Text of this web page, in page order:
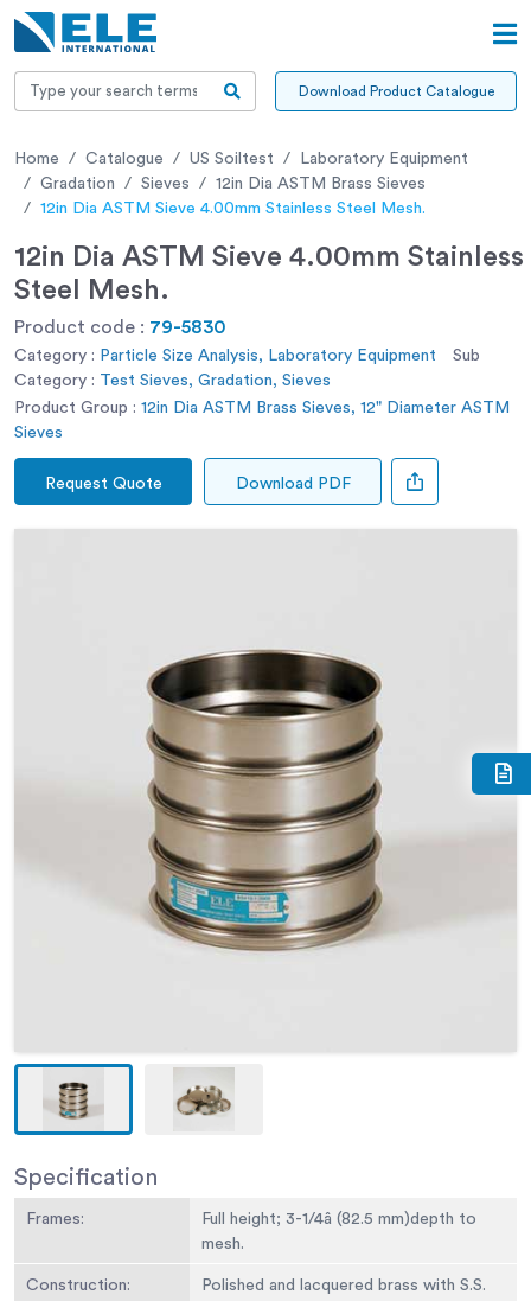
Download Product Catalogue
Home Catalogue US Soiltest
Laboratory Equipment
Gradation
Sieves
12in Dia ASTM Brass Sieves
12in Dia ASTM Sieve 4.00mm Stainless Steel Mesh.
12in Dia ASTM Sieve 4.00mm Stainless
Steel Mesh.
Product code : 79-5830
Category : Particle Size Analysis, Laboratory Equipment
Sub
Category : Test Sieves, Gradation, Sieves
Product Group : 12in Dia ASTM Brass Sieves, 12" Diameter ASTM
Sieves
Request Quote Download PDF
Specification
Frames:
Full height; 3-1/4â (82.5 mm)depth to
mesh.
Construction:
Polished and lacquered brass with S.S.